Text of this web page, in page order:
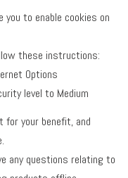
you to enable cookies on
these instructions:
Options
level to Medium
for your benefit, and
any questions relating to